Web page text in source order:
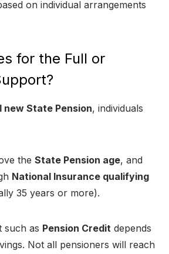
on individual arrangements
for the Full or
new State Pension, individuals
the State Pension age, and
National Insurance qualifying
35 years or more).
such as Pension Credit depends
Not all pensioners will reach